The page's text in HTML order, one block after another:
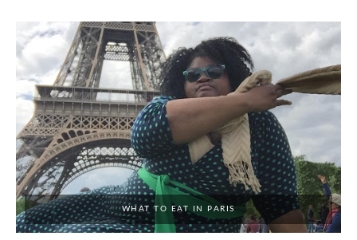
WHAT TO EAT IN PARIS